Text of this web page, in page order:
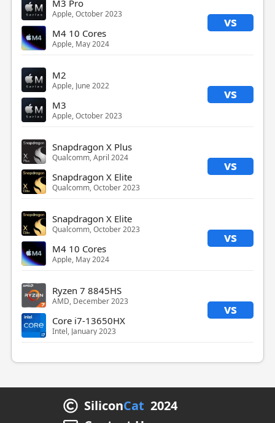
M3 Pro
Apple, October 2023 vs
M4 10 Cores
Apple, May 2024
M2
Apple, June 2022 vs
M3
Apple, October 2023
Snapdragon X Plus
Qualcomm, April 2024 vs
Snapdragon X Elite
Qualcomm, October 2023
Snapdragon X Elite
Qualcomm, October 2023 vs
M4 10 Cores
Apple, May 2024
Ryzen 7 8845HS
AMD, December 2023 vs
Core i7-13650HX
Intel, January 2023
SiliconCat 2024